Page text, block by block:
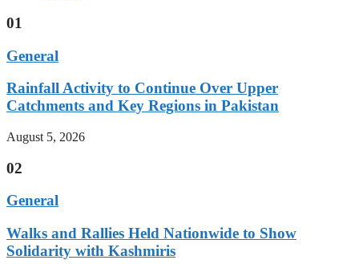
01
General
Rainfall Activity to Continue Over Upper
Catchments and Key Regions in Pakistan
August 5, 2026
02
General
Walks and Rallies Held Nationwide to Show
Solidarity with Kashmiris